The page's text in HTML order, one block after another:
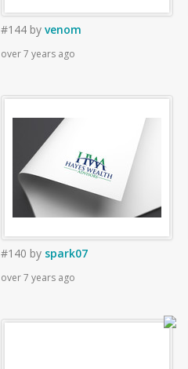
#144 by venom
over 7 years ago
#140 by spark07
over 7 years ago